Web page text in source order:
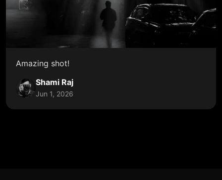
Amazing shot!
Shami Raj
Jun 1, 2026